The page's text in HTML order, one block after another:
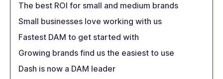
The best ROI for small and medium brands
Small businesses love working with us
Fastest DAM to get started with
Growing brands find us the easiest to use
Dash is now a DAM leader